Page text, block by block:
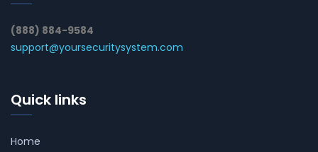
(888) 884-9584
support@yoursecuritysystem.com
Quick links
Home